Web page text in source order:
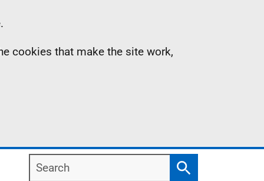
cookies that make the site work,
Search
Search